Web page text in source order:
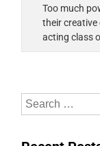
Too much
their creative
acting class